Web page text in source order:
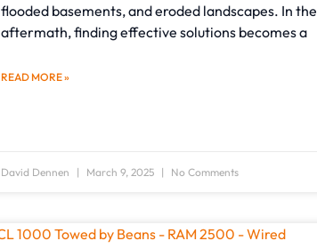
flooded basements, and eroded landscapes. In the
aftermath, finding effective solutions becomes a
READ MORE »
David Dennen March 9, 2025 No Comments